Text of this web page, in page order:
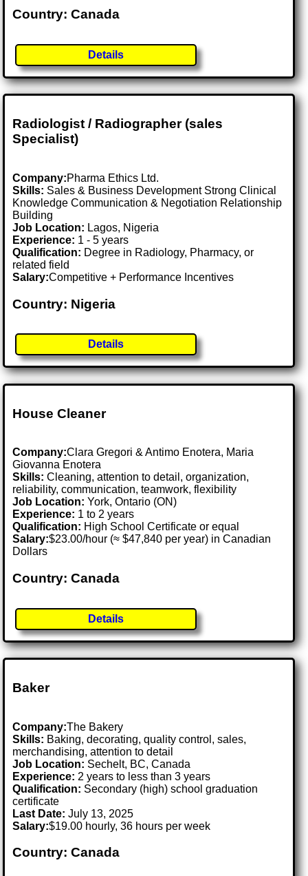
Country: Canada
Details
Radiologist / Radiographer (sales
Specialist)
Company:Pharma Ethics Ltd.
Skills: Sales & Business Development Strong Clinical
Knowledge Communication & Negotiation Relationship
Building
Job Location: Lagos, Nigeria
Experience: 1 - 5 years
Qualification: Degree in Radiology, Pharmacy, or
related field
Salary:Competitive + Performance Incentives
Country: Nigeria
Details
House Cleaner
Company:Clara Gregori & Antimo Enotera, Maria
Giovanna Enotera
Skills: Cleaning, attention to detail, organization,
reliability, communication, teamwork, flexibility
Job Location:York, Ontario (ON)
Experience: 1 to 2 years
Qualification: High School Certificate or equal
Salary:$23.00/hour (≈ $47,840 per year) in Canadian
Dollars
Country: Canada
Details
Baker
Company:The Bakery
Skills: Baking, decorating, quality control, sales,
merchandising, attention to detail
Job Location: Sechelt, BC, Canada
Experience: 2 years to less than 3 years
Qualification: Secondary (high) school graduation
certificate
Last Date:July 13, 2025
Salary:$19.00 hourly, 36 hours per week
Country: Canada